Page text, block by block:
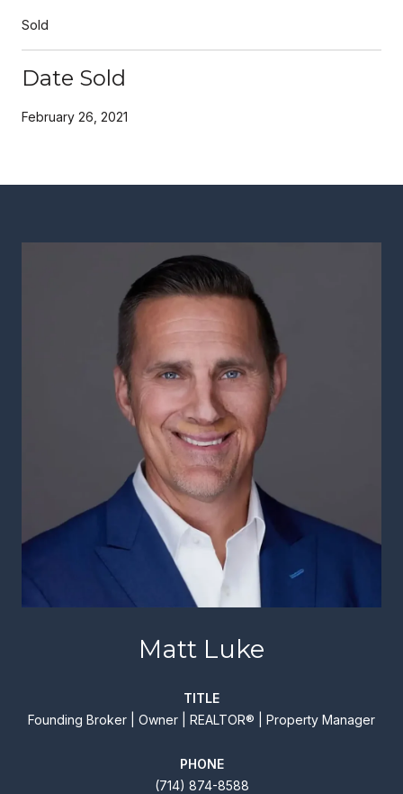
Sold
Date Sold
February 26, 2021
Matt Luke
TITLE
Founding Broker | Owner | REALTOR® | Property Manager
PHONE
(714) 874-8588